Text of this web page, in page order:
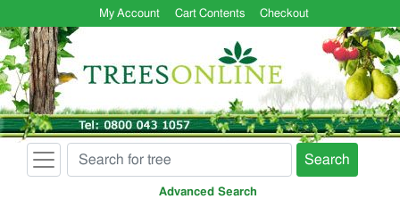
My Account Cart Contents Checkout
Search
Advanced Search